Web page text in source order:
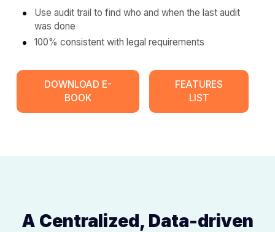
Use audit trail to find who and when the last audit
was done
100% consistent with legal requirements
DOWNLOAD E-
BOOK
FEATURES
LIST
A Centralized, Data-driven